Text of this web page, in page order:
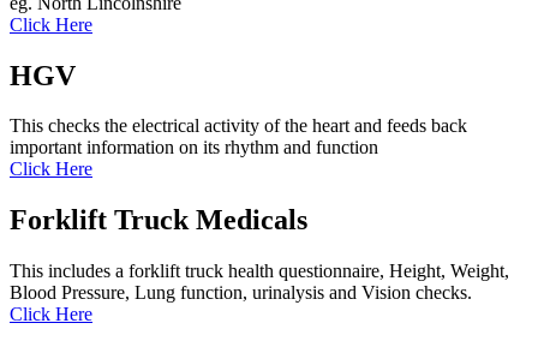
Click Here
HGV
This checks the electrical activity of the heart and feeds back
important information on its rhythm and function
Click Here
Forklift Truck Medicals
This includes a forklift truck health questionnaire, Height, Weight,
Blood Pressure, Lung function, urinalysis and Vision checks.
Click Here